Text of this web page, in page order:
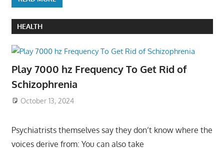
HEALTH
Play 7000 hz Frequency To Get Rid of
Schizophrenia
October 13, 2024
Psychiatrists themselves say they don’t know where the
voices derive from: You can also take